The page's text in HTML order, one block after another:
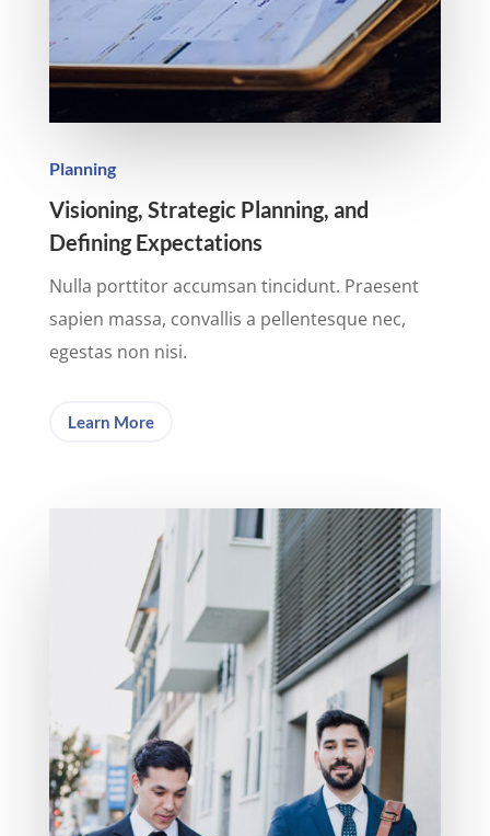
Planning
Visioning, Strategic Planning, and
Defining Expectations
Nulla porttitor accumsan tincidunt. Praesent
sapien massa, convallis a pellentesque nec,
egestas non nisi.
Learn More